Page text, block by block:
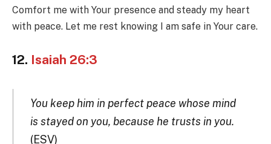
Comfort me with Your presence and steady my heart
with peace. Let me rest knowing I am safe in Your care.
12. Isaiah 26:3
You keep him in perfect peace whose mind
is stayed on you, because he trusts in you.
(ESV)